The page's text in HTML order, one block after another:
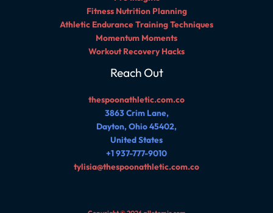
Fitness Nutrition Planning
Athletic Endurance Training Techniques
Momentum Moments
Workout Recovery Hacks
Reach Out
thespoonathletic.com.co
3863 Crim Lane,
Dayton, Ohio 45402,
United States
+1 937-777-9010
tylisia@thespoonathletic.com.co